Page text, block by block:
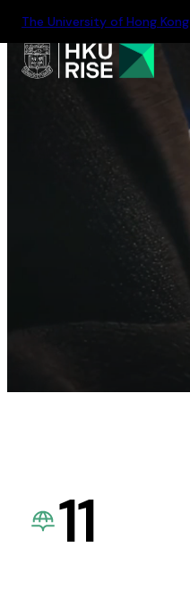
The University of Hong Kong
11